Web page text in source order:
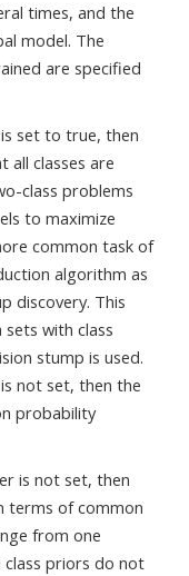
times, and the
model. The
are specified
set to true, then
all classes are
class problems
to maximize
common task of
algorithm as
discovery. This
with class
stump is used.
not set, then the
probability
is not set, then
terms of common
from one
priors do not